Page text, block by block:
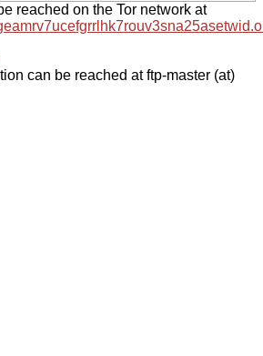
reached on the Tor network at
can be reached at ftp-master (at)